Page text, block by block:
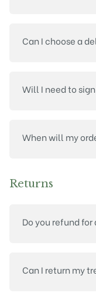
Can I choose a
Will I need to
When will my
Returns
Do you refund
Can I return my